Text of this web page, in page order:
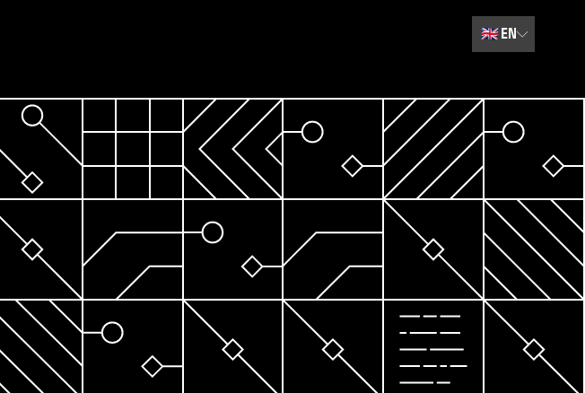
🇬🇧EN